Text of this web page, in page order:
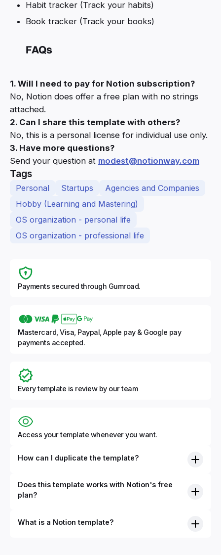
Habit tracker (Track your habits)
Book tracker (Track your books)
FAQs
1. Will I need to pay for Notion subscription?
No, Notion does offer a free plan with no strings
attached.
2. Can I share this template with others?
No, this is a personal license for individual use only.
3. Have more questions?
Send your question at modest@notionway.com
Tags
Personal Startups
Agencies and Companies
Hobby (Learning and Mastering)
OS organization - personal life
OS organization - professional life
Payments secured through Gumroad.
Mastercard, Visa, Paypal, Apple pay & Google pay
payments accepted.
Every template is review by our team
Access your template whenever you want.
How can I duplicate the template?
Does this template works with Notion's free
plan?
What is a Notion template?